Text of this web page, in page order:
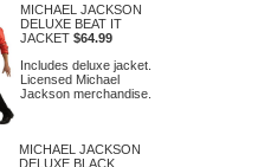
MICHAEL JACKSON
DELUXE BEAT IT
JACKET $64.99
Includes deluxe jacket.
Licensed Michael
Jackson merchandise.
MICHAEL JACKSON
DELUXE BLACK